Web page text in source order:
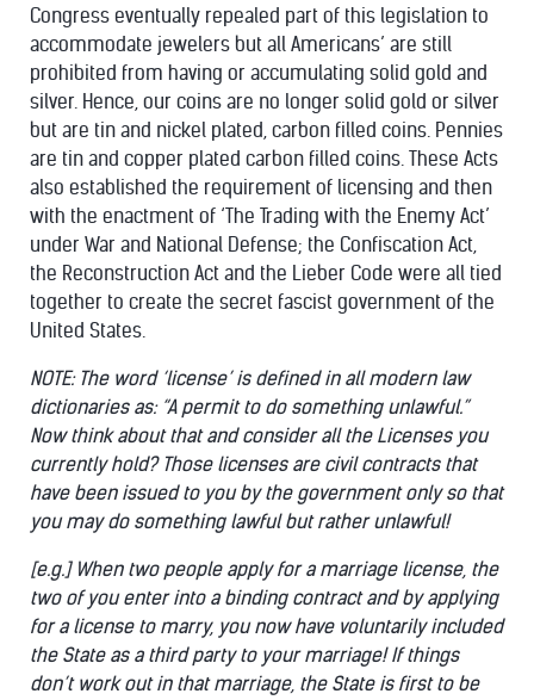
Congress eventually repealed part of this legislation to
accommodate jewelers but all Americans’ are still
prohibited from having or accumulating solid gold and
silver. Hence, our coins are no longer solid gold or silver
but are tin and nickel plated, carbon filled coins. Pennies
are tin and copper plated carbon filled coins. These Acts
also established the requirement of licensing and then
with the enactment of ‘The Trading with the Enemy Act’
under War and National Defense; the Confiscation Act,
the Reconstruction Act and the Lieber Code were all tied
together to create the secret fascist government of the
United States.
NOTE: The word ‘license’ is defined in all modern law
dictionaries as: “A permit to do something unlawful.”
Now think about that and consider all the Licenses you
currently hold? Those licenses are civil contracts that
have been issued to you by the government only so that
you may do something lawful but rather unlawful!
[e.g.] When two people apply for a marriage license, the
two of you enter into a binding contract and by applying
for a license to marry, you now have voluntarily included
the State as a third party to your marriage! If things
don’t work out in that marriage, the State is first to be